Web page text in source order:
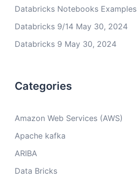
Databricks Notebooks Examples
Databricks 9/14 May 30, 2024
Databricks 9 May 30, 2024
Categories
Amazon Web Services (AWS)
Apache kafka
ARIBA
Data Bricks